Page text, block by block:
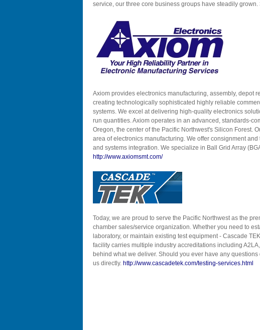
service, our three core business groups have steadily grown.
Axiom provides electronics manufacturing, assembly, depot
creating technologically sophisticated highly reliable
systems. We excel at delivering high-quality electronics
run quantities. Axiom operates in an advanced, standards-
Oregon, the center of the Pacific Northwest's Silicon Forest.
area of electronics manufacturing. We offer consignment
and systems integration. We specialize in Ball Grid Array
http://www.axiomsmt.com/
Today, we are proud to serve the Pacific Northwest as the
chamber sales/service organization. Whether you need to
laboratory, or maintain existing test equipment - Cascade
facility carries multiple industry accreditations including
behind what we deliver. Should you ever have any
us directly. http://www.cascadetek.com/testing-services.html